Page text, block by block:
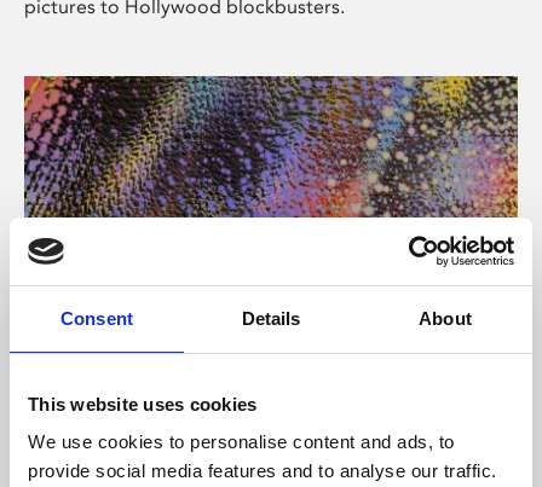
Consent Details About
This website uses cookies
We use cookies to personalise content and ads, to
provide social media features and to analyse our traffic.
pictures to Hollywood blockbusters.
About Art
Phoenix’s art and digital culture programme presents
free exhibitions by artists from across the world,
supported by Arts Council England and De Montfort